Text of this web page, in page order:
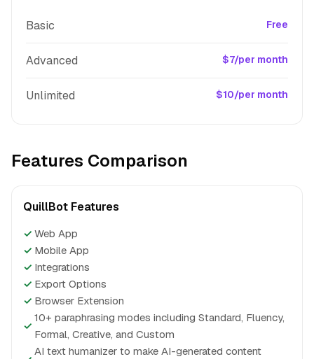
Basic Free
Advanced $7/per month
Unlimited $10/per month
Features Comparison
QuillBot Features
✓ Web App
✓ Mobile App
✓ Integrations
✓ Export Options
✓ Browser Extension
✓
10+ paraphrasing modes including Standard, Fluency,
Formal, Creative, and Custom
AI text humanizer to make AI-generated content